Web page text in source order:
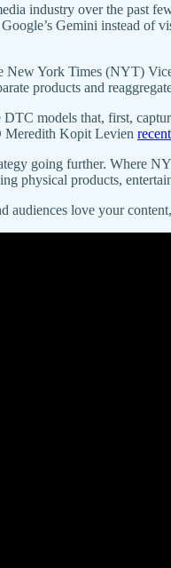
industry over the past
Gemini instead of
New York Times (NYT)
products and
models that, first,
Meredith Kopit Levien
going further. Where
physical products,
audiences love your